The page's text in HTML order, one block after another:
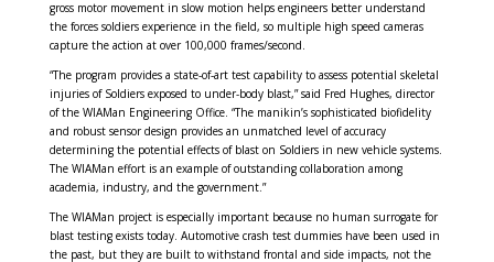
gross motor movement in slow motion helps engineers better understand
the forces soldiers experience in the field, so multiple high speed cameras
capture the action at over 100,000 frames/second.
“The program provides a state-of-art test capability to assess potential skeletal
injuries of Soldiers exposed to under-body blast,” said Fred Hughes, director
of the WIAMan Engineering Office. “The manikin’s sophisticated biofidelity
and robust sensor design provides an unmatched level of accuracy
determining the potential effects of blast on Soldiers in new vehicle systems.
The WIAMan effort is an example of outstanding collaboration among
academia, industry, and the government.”
The WIAMan project is especially important because no human surrogate for
blast testing exists today. Automotive crash test dummies have been used in
the past, but they are built to withstand frontal and side impacts, not the